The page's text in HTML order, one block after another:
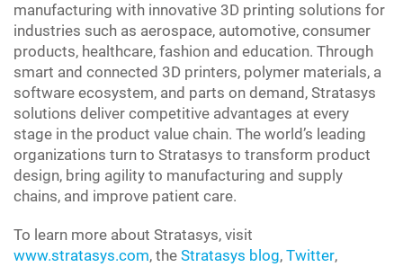
manufacturing with innovative 3D printing solutions for
industries such as aerospace, automotive, consumer
products, healthcare, fashion and education. Through
smart and connected 3D printers, polymer materials, a
software ecosystem, and parts on demand, Stratasys
solutions deliver competitive advantages at every
stage in the product value chain. The world’s leading
organizations turn to Stratasys to transform product
design, bring agility to manufacturing and supply
chains, and improve patient care.
To learn more about Stratasys, visit
www.stratasys.com, the Stratasys blog, Twitter,